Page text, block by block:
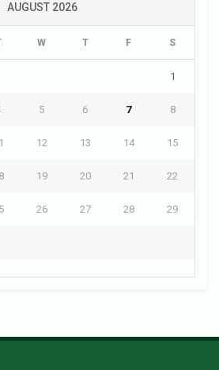
AUGUST 2026
W T F S
1
5 6 7 8
12 13 14 15
19 20 21 22
26 27 28 29